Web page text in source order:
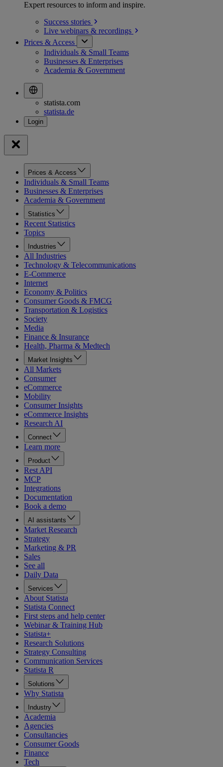
Expert resources to inform and inspire.
Success stories
Live webinars & recordings
Prices & Access
Individuals & Small Teams
Businesses & Enterprises
Academia & Government
statista.com
statista.de
Prices & Access
Individuals & Small Teams
Businesses & Enterprises
Academia & Government
Statistics
Recent Statistics
Topics
Industries
All Industries
Technology & Telecommunications
E-Commerce
Internet
Economy & Politics
Consumer Goods & FMCG
Transportation & Logistics
Society
Media
Finance & Insurance
Health, Pharma & Medtech
Market Insights
All Markets
Consumer
eCommerce
Mobility
Consumer Insights
eCommerce Insights
Research AI
Connect
Learn more
Product
Rest API
MCP
Integrations
Documentation
Book a demo
AI assistants
Market Research
Strategy
Marketing & PR
Sales
See all
Daily Data
Services
About Statista
Statista Connect
First steps and help center
Webinar & Training Hub
Statista+
Research Solutions
Strategy Consulting
Communication Services
Statista R
Solutions
Why Statista
Industry
Academia
Agencies
Consultancies
Consumer Goods
Finance
Tech